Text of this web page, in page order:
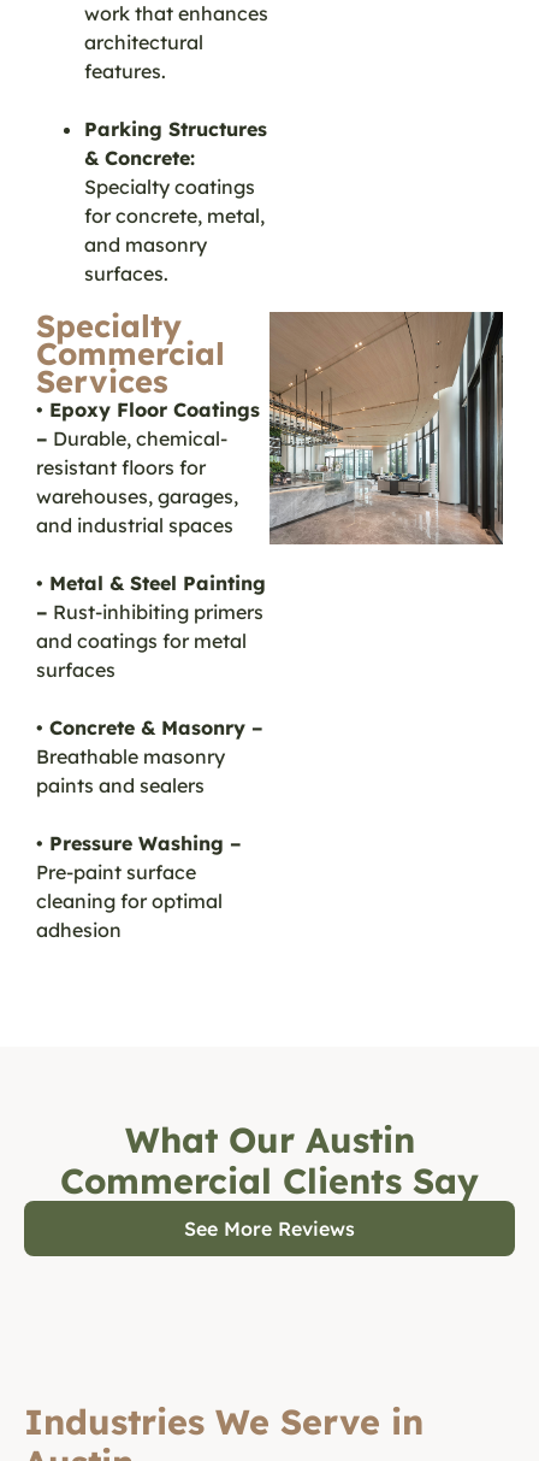
work that enhances
architectural
features.
Parking Structures
& Concrete:
Specialty coatings
for concrete, metal,
and masonry
surfaces.
Specialty
Commercial
Services
• Epoxy Floor Coatings
– Durable, chemical-
resistant floors for
warehouses, garages,
and industrial spaces
• Metal & Steel Painting
– Rust-inhibiting primers
and coatings for metal
surfaces
• Concrete & Masonry –
Breathable masonry
paints and sealers
• Pressure Washing –
Pre-paint surface
cleaning for optimal
adhesion
What Our Austin
Commercial Clients Say
See More Reviews
Industries We Serve in